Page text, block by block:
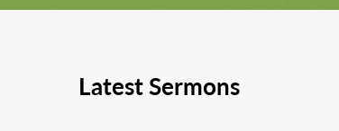
Latest Sermons